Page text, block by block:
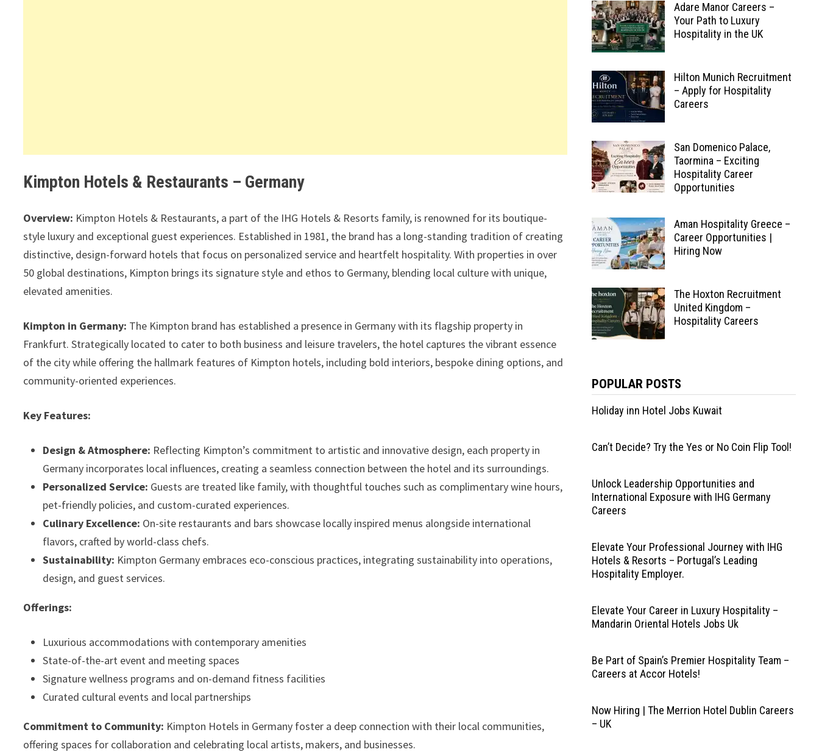
Kimpton Hotels & Restaurants – Germany
Overview: Kimpton Hotels & Restaurants, a part of the IHG Hotels & Resorts family, is renowned for its boutique-
style luxury and exceptional guest experiences. Established in 1981, the brand has a long-standing tradition of creating
distinctive, design-forward hotels that focus on personalized service and heartfelt hospitality. With properties in over
50 global destinations, Kimpton brings its signature style and ethos to Germany, blending local culture with unique,
elevated amenities.
Kimpton in Germany: The Kimpton brand has established a presence in Germany with its flagship property in
Frankfurt. Strategically located to cater to both business and leisure travelers, the hotel captures the vibrant essence
of the city while offering the hallmark features of Kimpton hotels, including bold interiors, bespoke dining options, and
community-oriented experiences.
Key Features:
Design & Atmosphere: Reflecting Kimpton’s commitment to artistic and innovative design, each property in
Germany incorporates local influences, creating a seamless connection between the hotel and its surroundings.
Personalized Service: Guests are treated like family, with thoughtful touches such as complimentary wine hours,
pet-friendly policies, and custom-curated experiences.
Culinary Excellence: On-site restaurants and bars showcase locally inspired menus alongside international
flavors, crafted by world-class chefs.
Sustainability: Kimpton Germany embraces eco-conscious practices, integrating sustainability into operations,
design, and guest services.
Offerings:
Luxurious accommodations with contemporary amenities
State-of-the-art event and meeting spaces
Signature wellness programs and on-demand fitness facilities
Curated cultural events and local partnerships
Commitment to Community: Kimpton Hotels in Germany foster a deep connection with their local communities,
offering spaces for collaboration and celebrating local artists, makers, and businesses.
Adare Manor Careers –
Your Path to Luxury
Hospitality in the UK
Hilton Munich Recruitment
– Apply for Hospitality
Careers
San Domenico Palace,
Taormina – Exciting
Hospitality Career
Opportunities
Aman Hospitality Greece –
Career Opportunities |
Hiring Now
The Hoxton Recruitment
United Kingdom –
Hospitality Careers
POPULAR POSTS
Holiday inn Hotel Jobs Kuwait
Can’t Decide? Try the Yes or No Coin Flip Tool!
Unlock Leadership Opportunities and
International Exposure with IHG Germany
Careers
Elevate Your Professional Journey with IHG
Hotels & Resorts – Portugal’s Leading
Hospitality Employer.
Elevate Your Career in Luxury Hospitality –
Mandarin Oriental Hotels Jobs Uk
Be Part of Spain’s Premier Hospitality Team –
Careers at Accor Hotels!
Now Hiring | The Merrion Hotel Dublin Careers
– UK